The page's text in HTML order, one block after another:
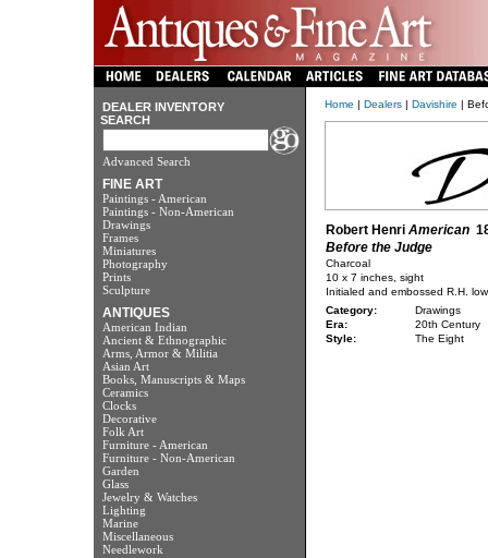
DEALER INVENTORY
SEARCH
Advanced Search
FINE ART
Paintings - American
Paintings - Non-American
Drawings
Frames
Miniatures
Photography
Prints
Sculpture
ANTIQUES
American Indian
Ancient & Ethnographic
Arms, Armor & Militia
Asian Art
Books, Manuscripts & Maps
Ceramics
Clocks
Decorative
Folk Art
Furniture - American
Furniture - Non-American
Garden
Glass
Jewelry & Watches
Lighting
Marine
Miscellaneous
Needlework
Home | Dealers| Davishire |
Robert Henri American
Before the Judge
Charcoal
10 x 7 inches, sight
Initialed and embossed R.H.
Category:
Drawings
Era:
20th Century
Style:
The Eight